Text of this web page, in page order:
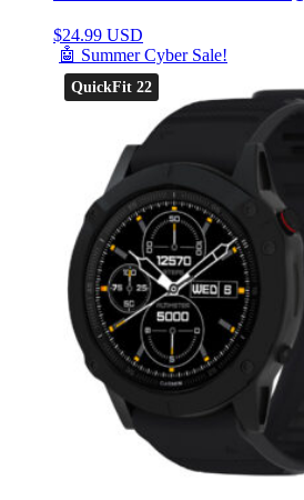
$24.99 USD
🤖 Summer Cyber Sale!
QuickFit 22